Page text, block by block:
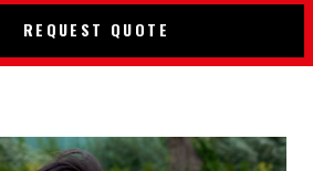
REQUEST QUOTE